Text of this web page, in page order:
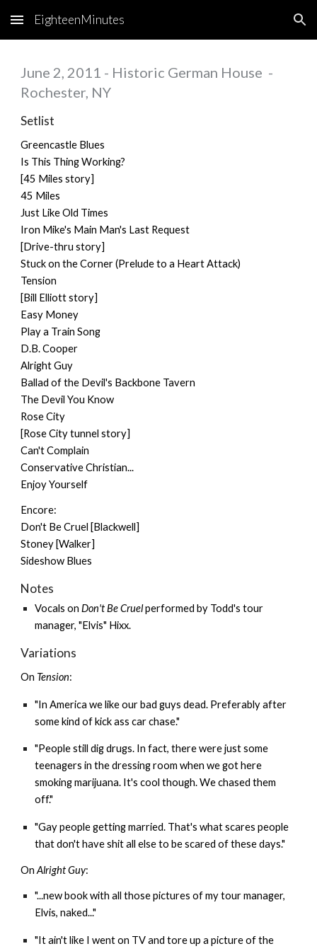
Skip to main content Skip to navigation
EighteenMinutes
June 2, 2011 - Historic German House -
Rochester, NY
Setlist
Greencastle Blues
Is This Thing Working?
[45 Miles story]
45 Miles
Just Like Old Times
Iron Mike's Main Man's Last Request
[Drive-thru story]
Stuck on the Corner (Prelude to a Heart Attack)
Tension
[Bill Elliott story]
Easy Money
Play a Train Song
D.B. Cooper
Alright Guy
Ballad of the Devil's Backbone Tavern
The Devil You Know
Rose City
[Rose City tunnel story]
Can't Complain
Conservative Christian...
Enjoy Yourself
Encore:
Don't Be Cruel [Blackwell]
Stoney [Walker]
Sideshow Blues
Notes
Vocals onDon't Be Cruelperformed by Todd's tour
manager, "Elvis" Hixx.
Variations
On Tension:
"In America we like our bad guys dead. Preferably after
some kind of kick ass car chase."
"People still dig drugs. In fact, there were just some
teenagers in the dressing room when we got here
smoking marijuana. It's cool though. We chased them
off."
"Gay people getting married. That's what scares people
that don't have shit all else to be scared of these days."
OnAlright Guy:
"...new book with all those pictures of my tour manager,
Elvis, naked..."
"It ain't like I went on TV and tore up a picture of the